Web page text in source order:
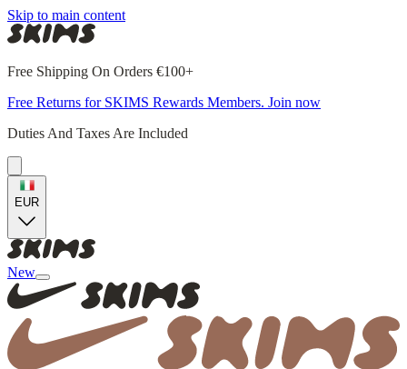
Skip to main content
Free Shipping On Orders €100+
Free Returns for SKIMS Rewards Members. Join now
Duties And Taxes Are Included
EUR
New